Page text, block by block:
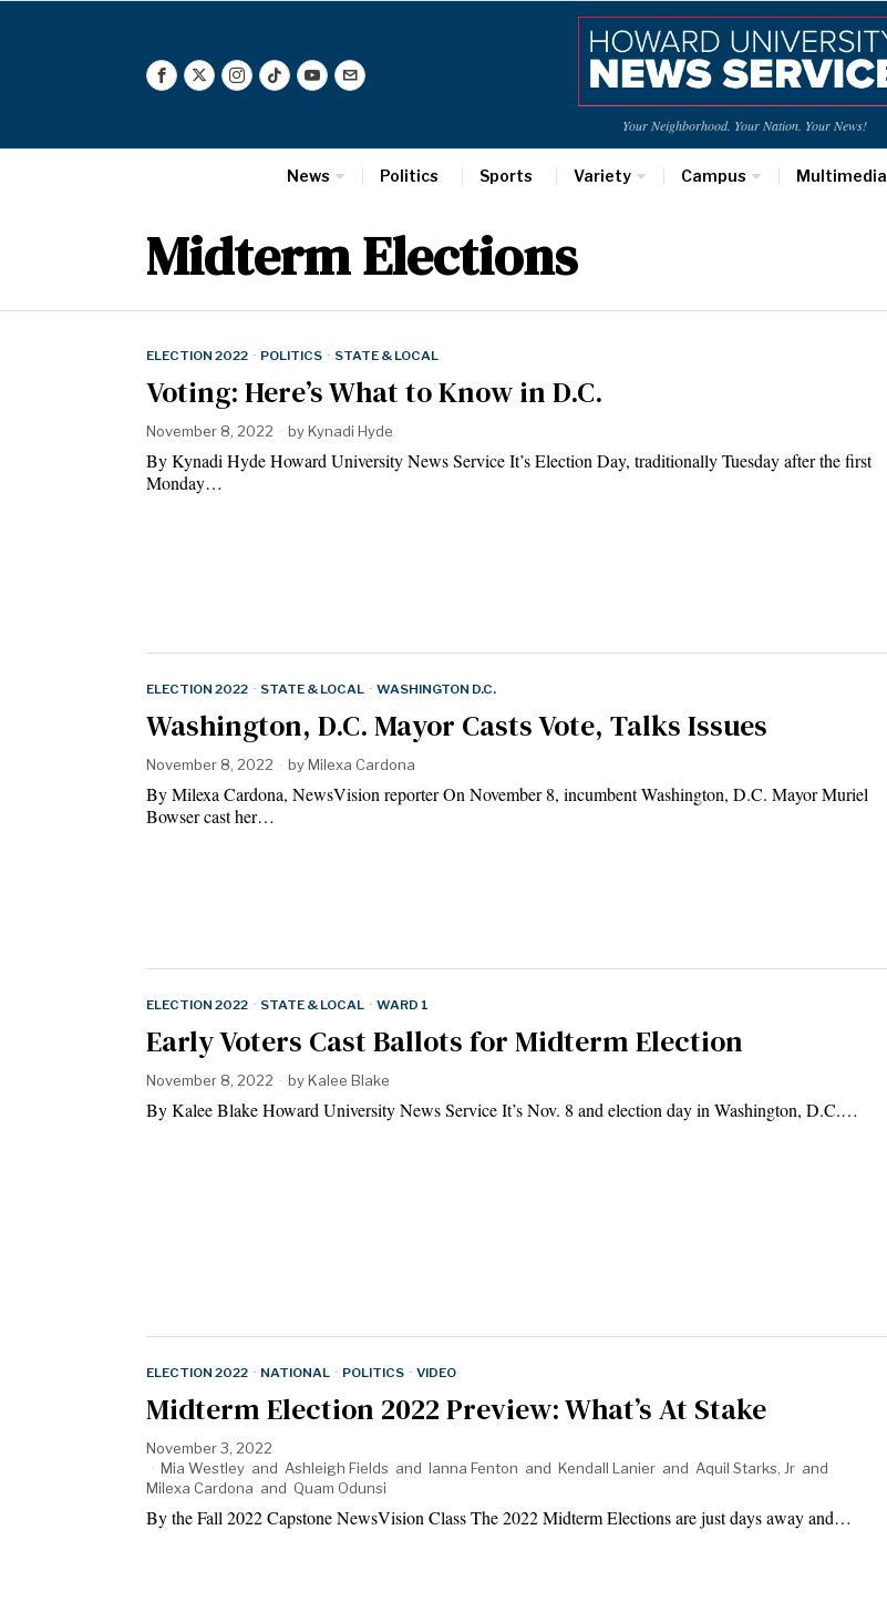
Your Neighborhood. Your Nation. Your News!
News Politics Sports Variety Campus Multimedia
Midterm Elections
ELECTION 2022 · POLITICS · STATE & LOCAL
Voting: Here’s What to Know in D.C.
November 8, 2022 byKynadi Hyde
By Kynadi Hyde Howard University News Service It’s Election Day, traditionally Tuesday after the first
Monday…
ELECTION 2022 · STATE & LOCAL · WASHINGTON D.C.
Washington, D.C. Mayor Casts Vote, Talks Issues
November 8, 2022 byMilexa Cardona
By Milexa Cardona, NewsVision reporter On November 8, incumbent Washington, D.C. Mayor Muriel
Bowser cast her…
ELECTION 2022 · STATE & LOCAL · WARD 1
Early Voters Cast Ballots for Midterm Election
November 8, 2022 byKalee Blake
By Kalee Blake Howard University News Service It’s Nov. 8 and election day in Washington, D.C.…
ELECTION 2022 · NATIONAL · POLITICS · VIDEO
Midterm Election 2022 Preview: What’s At Stake
November 3, 2022
Mia Westley and Ashleigh Fields and Ianna Fenton and Kendall Lanier and Aquil Starks, Jr and
Milexa Cardona and Quam Odunsi
By the Fall 2022 Capstone NewsVision Class The 2022 Midterm Elections are just days away and…